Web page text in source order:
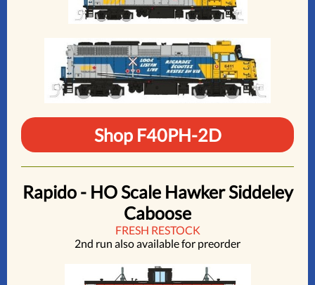
Shop F40PH-2D
Rapido - HO Scale Hawker Siddeley
Caboose
FRESH RESTOCK
2nd run also available for preorder